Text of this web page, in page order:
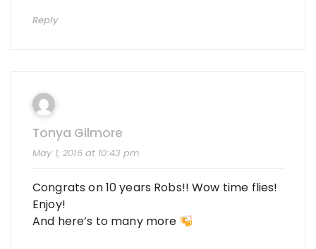
Reply
Tonya Gilmore
May 1, 2016 at 10:43 pm
Congrats on 10 years Robs!! Wow time flies!
Enjoy!
And here’s to many more